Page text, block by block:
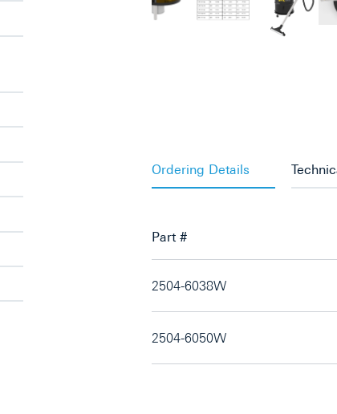
Ordering Details
Part #
2504-6038W
2504-6050W